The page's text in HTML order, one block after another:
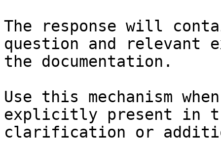
The response will
question and relevant
the documentation.
Use this mechanism
explicitly present in
clarification or